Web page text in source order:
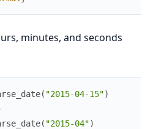
minutes, and seconds
( "2015-04-15")
( "2015-04")